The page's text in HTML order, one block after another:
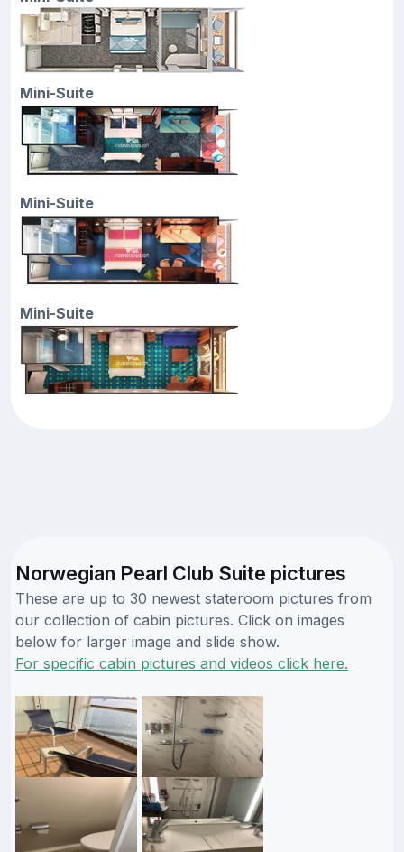
Mini-Suite
Mini-Suite
Mini-Suite
Norwegian Pearl Club Suite pictures
These are up to 30 newest stateroom pictures from
our collection of cabin pictures. Click on images
below for larger image and slide show.
For specific cabin pictures and videos click here.